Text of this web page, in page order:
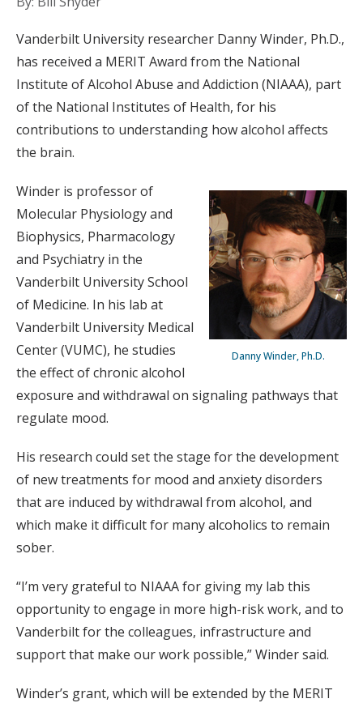
Vanderbilt University researcher Danny Winder, Ph.D.,
has received a MERIT Award from the National
Institute of Alcohol Abuse and Addiction (NIAAA), part
of the National Institutes of Health, for his
contributions to understanding how alcohol affects
the brain.
Danny Winder, Ph.D.
Winder is professor of
Molecular Physiology and
Biophysics, Pharmacology
and Psychiatry in the
Vanderbilt University School
of Medicine. In his lab at
Vanderbilt University Medical
Center (VUMC), he studies
the effect of chronic alcohol
exposure and withdrawal on signaling pathways that
regulate mood.
His research could set the stage for the development
of new treatments for mood and anxiety disorders
that are induced by withdrawal from alcohol, and
which make it difficult for many alcoholics to remain
sober.
“I’m very grateful to NIAAA for giving my lab this
opportunity to engage in more high-risk work, and to
Vanderbilt for the colleagues, infrastructure and
support that make our work possible,” Winder said.
Winder’s grant, which will be extended by the MERIT